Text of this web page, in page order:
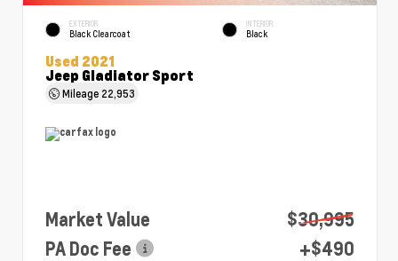
EXTERIOR
Black Clearcoat
INTERIOR
Black
Used 2021
Jeep Gladiator Sport
Mileage 22,953
Market Value
$30,995
PA Doc Fee
+$490